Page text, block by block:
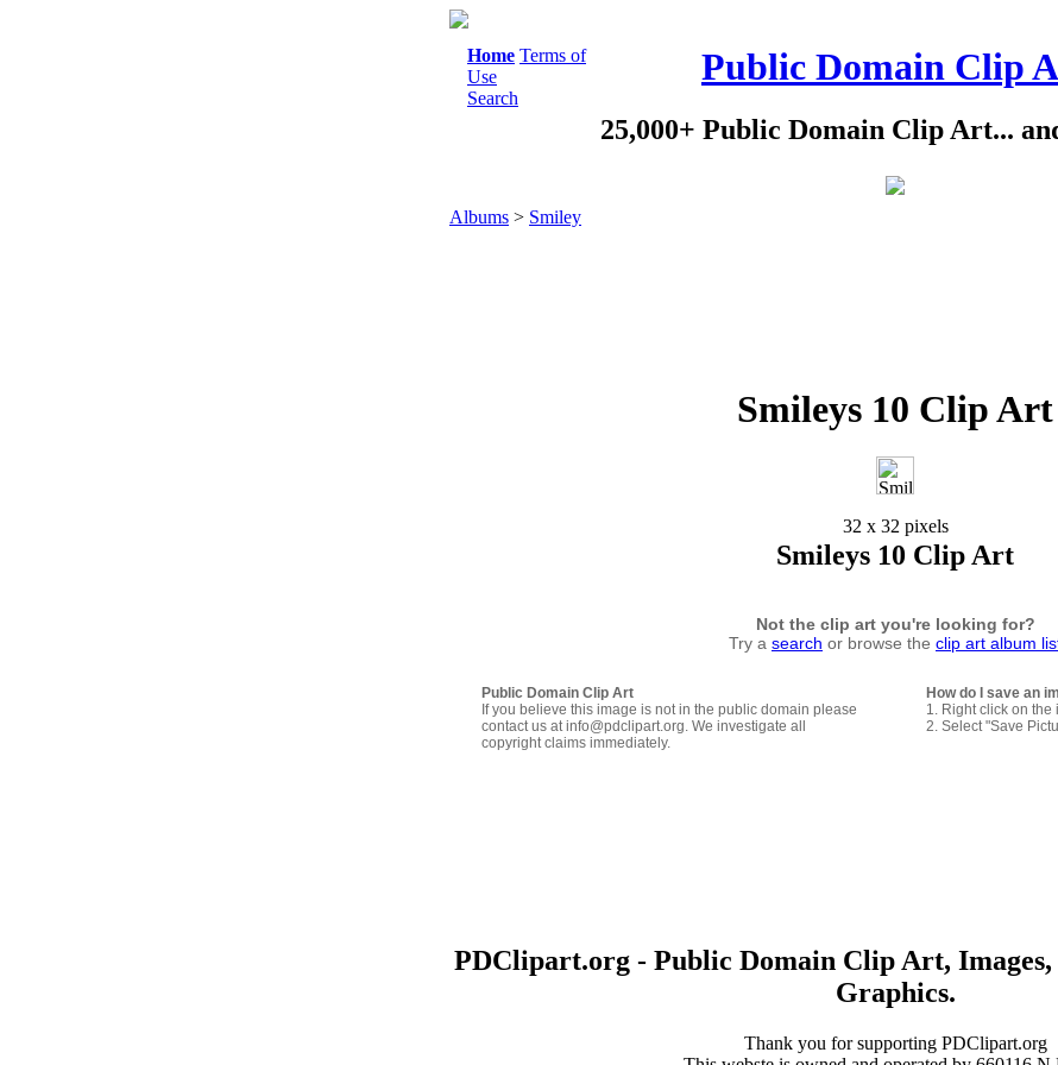
Home Terms of
Use
Search
Public Domain Clip
25,000+ Public Domain Clip Art...
Albums > Smiley
Smileys 10 Clip Art
32 x 32 pixels
Smileys 10 Clip Art
Not the clip art you're looking for?
Try a search or browse the clip art album
Public Domain Clip Art
If you believe this image is not in the public domain please
contact us at info@pdclipart.org. We investigate all
copyright claims immediately.
How do I save an
1. Right click on the
2. Select "Save
PDClipart.org - Public Domain Clip Art, Images,
Graphics.
Thank you for supporting PDClipart.org